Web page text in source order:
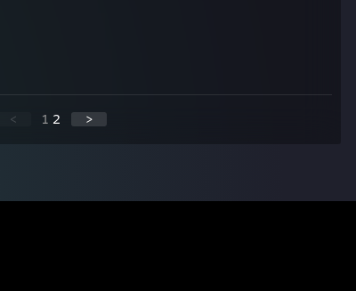
< 1 2 >